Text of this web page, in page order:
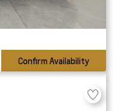
Confirm Availability